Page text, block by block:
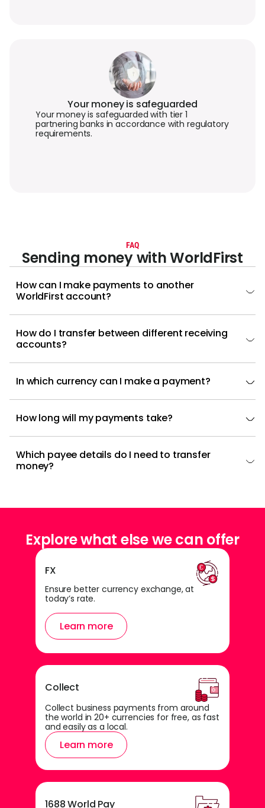
Your money is safeguarded
Your money is safeguarded with tier 1
partnering banks in accordance with regulatory
requirements.
FAQ
Sending money with WorldFirst
How can I make payments to another
WorldFirst account?
How do I transfer between different receiving
accounts?
In which currency can I make a payment?
How long will my payments take?
Which payee details do I need to transfer
money?
Explore what else we can offer
FX
Ensure better currency exchange, at
today’s rate.
Learn more
Collect
Collect business payments from around
the world in 20+ currencies for free, as fast
and easily as a local.
Learn more
1688 World Pay